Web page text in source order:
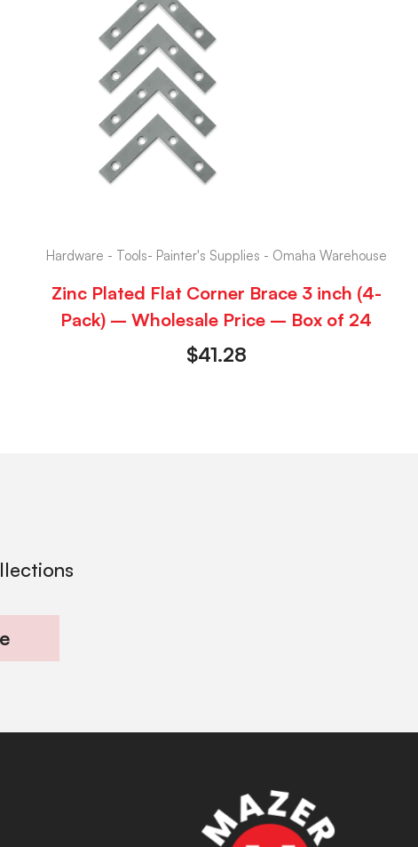
Hardware - Tools- Painter's Supplies - Omaha Warehouse
Zinc Plated Flat Corner Brace 3 inch (4-
Pack) – Wholesale Price – Box of 24
$41.28